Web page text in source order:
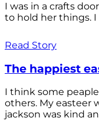
I was in a crafts
to hold her things.
Read Story
The happiest
I think some
others. My easteer
jackson was kind